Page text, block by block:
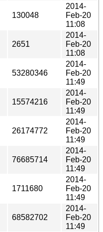
130048
2014-
Feb-20
11:08
2651
2014-
Feb-20
11:08
53280346
2014-
Feb-20
11:49
15574216
2014-
Feb-20
11:49
26174772
2014-
Feb-20
11:49
76685714
2014-
Feb-20
11:49
1711680
2014-
Feb-20
11:49
68582702
2014-
Feb-20
11:49